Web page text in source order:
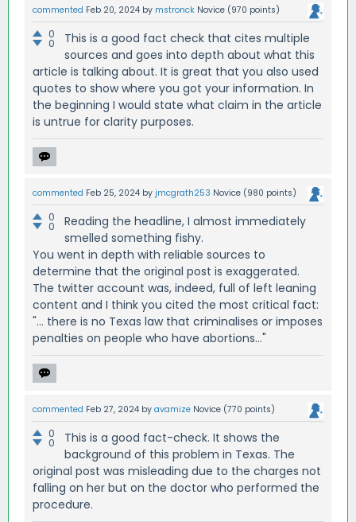
commented Feb 20, 2024 by mstronck Novice (970 points)
0
0
This is a good fact check that cites multiple
sources and goes into depth about what this
article is talking about. It is great that you also used
quotes to show where you got your information. In
the beginning I would state what claim in the article
is untrue for clarity purposes.
commented Feb 25, 2024 by jmcgrath253 Novice (980 points)
0
0
Reading the headline, I almost immediately
smelled something fishy.
You went in depth with reliable sources to
determine that the original post is exaggerated.
The twitter account was, indeed, full of left leaning
content and I think you cited the most critical fact:
"... there is no Texas law that criminalises or imposes
penalties on people who have abortions..."
commented Feb 27, 2024 by avamize Novice (770 points)
0
0
This is a good fact-check. It shows the
background of this problem in Texas. The
original post was misleading due to the charges not
falling on her but on the doctor who performed the
procedure.